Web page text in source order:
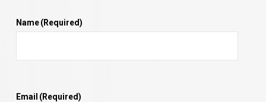
Name(Required)
Email (Required)